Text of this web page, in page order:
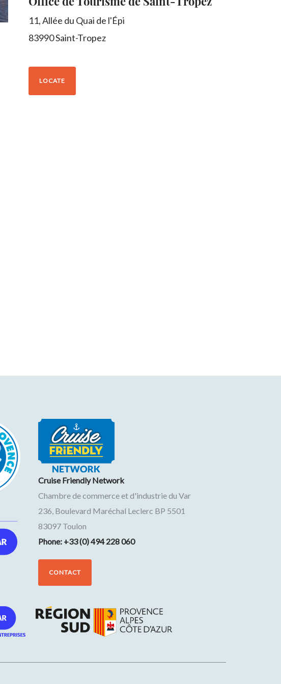
11, Allée du Quai de l'Épi
83990Saint-Tropez
LOCATE
Cruise Friendly Network
Chambre de commerce et d'industrie du Var
236, Boulevard Maréchal Leclerc BP 5501
83097 Toulon
Phone: +33 (0) 494 228 060
CONTACT